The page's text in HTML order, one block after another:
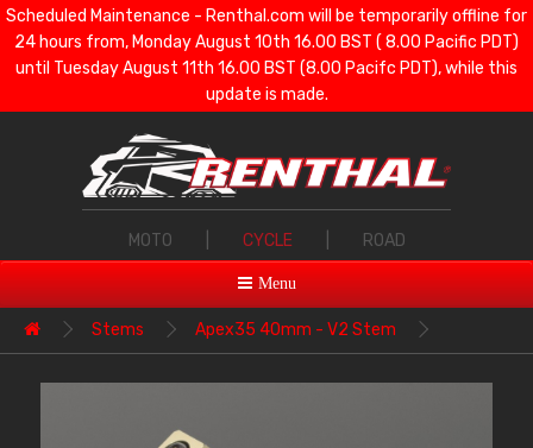
Scheduled Maintenance - Renthal.com will be temporarily offline for
24 hours from, Monday August 10th 16.00 BST ( 8.00 Pacific PDT)
until Tuesday August 11th 16.00 BST (8.00 Pacifc PDT), while this
update is made.
MOTO CYCLE ROAD
Menu
Stems Apex35 40mm - V2 Stem